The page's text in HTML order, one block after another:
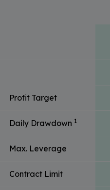
Profit Target
Daily Drawdown 1
Max. Leverage
Contract Limit